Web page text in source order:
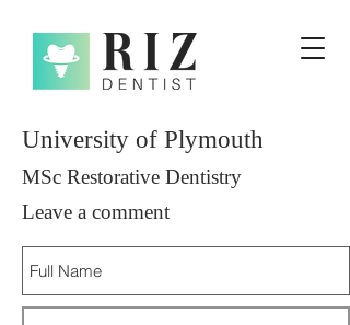
University of Plymouth
MSc Restorative Dentistry
Leave a comment